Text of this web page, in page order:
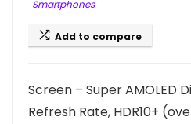
Smartphones
Add to compare
Screen – Super AMOLED
Refresh Rate, HDR10+